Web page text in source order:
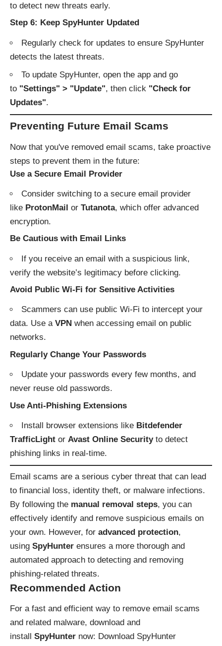
to detect new threats early.
Step 6: Keep SpyHunter Updated
Regularly check for updates to ensure SpyHunter
detects the latest threats.
To update SpyHunter, open the app and go
to "Settings" > "Update", then click "Check for
Updates".
Preventing Future Email Scams
Now that you've removed email scams, take proactive
steps to prevent them in the future:
Use a Secure Email Provider
Consider switching to a secure email provider
like ProtonMail or Tutanota, which offer advanced
encryption.
Be Cautious with Email Links
If you receive an email with a suspicious link,
verify the website’s legitimacy before clicking.
Avoid Public Wi-Fi for Sensitive Activities
Scammers can use public Wi-Fi to intercept your
data. Use a VPN when accessing email on public
networks.
Regularly Change Your Passwords
Update your passwords every few months, and
never reuse old passwords.
Use Anti-Phishing Extensions
Install browser extensions like Bitdefender
TrafficLight or Avast Online Securityto detect
phishing links in real-time.
Email scams are a serious cyber threat that can lead
to financial loss, identity theft, or malware infections.
By following the manual removal steps, you can
effectively identify and remove suspicious emails on
your own. However, for advanced protection,
using SpyHunter ensures a more thorough and
automated approach to detecting and removing
phishing-related threats.
Recommended Action
For a fast and efficient way to remove email scams
and related malware, download and
install SpyHunter now: Download SpyHunter